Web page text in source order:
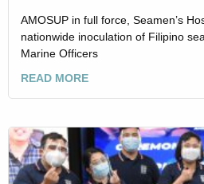
AMOSUP in full force, Seamen’s
nationwide inoculation of Filipino
Marine Officers
READ MORE